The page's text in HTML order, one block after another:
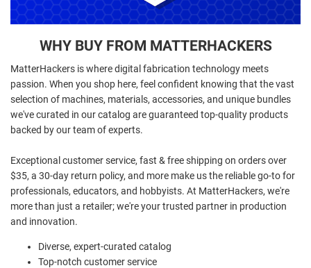
WHY BUY FROM MATTERHACKERS
MatterHackers is where digital fabrication technology meets
passion. When you shop here, feel confident knowing that the vast
selection of machines, materials, accessories, and unique bundles
we've curated in our catalog are guaranteed top-quality products
backed by our team of experts.
Exceptional customer service, fast & free shipping on orders over
$35, a 30-day return policy, and more make us the reliable go-to for
professionals, educators, and hobbyists. At MatterHackers, we're
more than just a retailer; we're your trusted partner in production
and innovation.
Diverse, expert-curated catalog
Top-notch customer service